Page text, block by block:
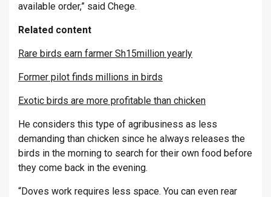
available order,” said Chege.
Related content
Rare birds earn farmer Sh15million yearly
Former pilot finds millions in birds
Exotic birds are more profitable than chicken
He considers this type of agribusiness as less
demanding than chicken since he always releases the
birds in the morning to search for their own food before
they come back in the evening.
“Doves work requires less space. You can even rear